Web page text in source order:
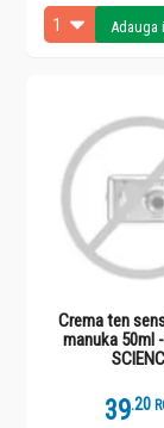
Adauga
Crema ten
manuka 50ml
39.2